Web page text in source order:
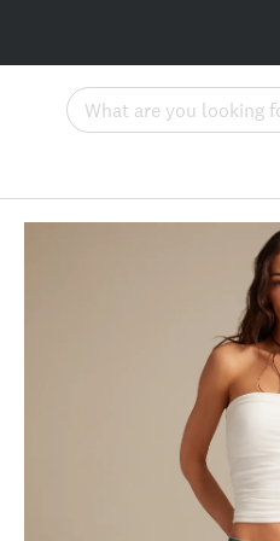
Search